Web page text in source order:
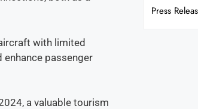
with limited
enhance passenger
a valuable tourism
Press